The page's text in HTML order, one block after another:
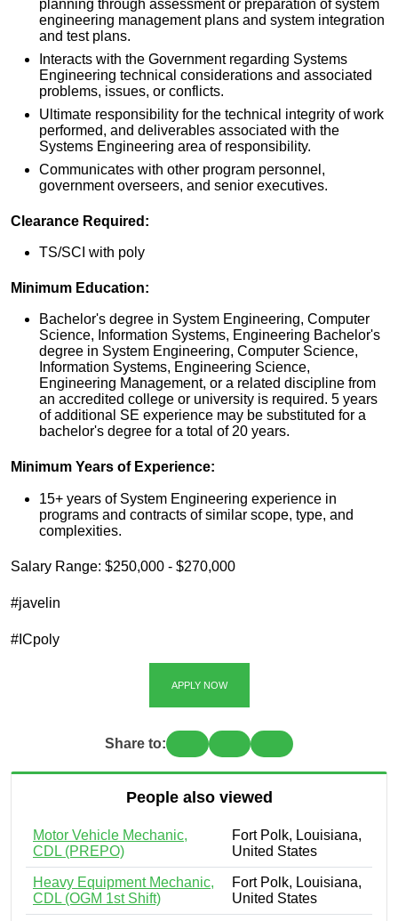
planning through assessment or preparation of system
engineering management plans and system integration
and test plans.
Interacts with the Government regarding Systems
Engineering technical considerations and associated
problems, issues, or conflicts.
Ultimate responsibility for the technical integrity of work
performed, and deliverables associated with the
Systems Engineering area of responsibility.
Communicates with other program personnel,
government overseers, and senior executives.
Clearance Required:
TS/SCI with poly
Minimum Education:
Bachelor's degree in System Engineering, Computer
Science, Information Systems, Engineering Bachelor's
degree in System Engineering, Computer Science,
Information Systems, Engineering Science,
Engineering Management, or a related discipline from
an accredited college or university is required. 5 years
of additional SE experience may be substituted for a
bachelor's degree for a total of 20 years.
Minimum Years of Experience:
15+ years of System Engineering experience in
programs and contracts of similar scope, type, and
complexities.
Salary Range: $250,000 - $270,000
#javelin
#ICpoly
APPLY NOW
Share to:
People also viewed
Motor Vehicle Mechanic,
CDL (PREPO)
Fort Polk, Louisiana,
United States
Heavy Equipment Mechanic,
CDL (OGM 1st Shift)
Fort Polk, Louisiana,
United States